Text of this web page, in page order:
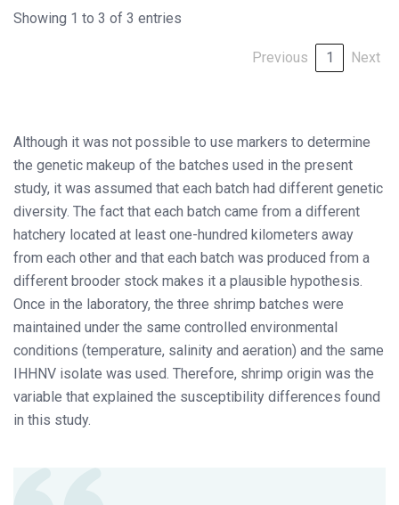
Showing 1 to 3 of 3 entries
Previous 1 Next
Although it was not possible to use markers to determine
the genetic makeup of the batches used in the present
study, it was assumed that each batch had different genetic
diversity. The fact that each batch came from a different
hatchery located at least one-hundred kilometers away
from each other and that each batch was produced from a
different brooder stock makes it a plausible hypothesis.
Once in the laboratory, the three shrimp batches were
maintained under the same controlled environmental
conditions (temperature, salinity and aeration) and the same
IHHNV isolate was used. Therefore, shrimp origin was the
variable that explained the susceptibility differences found
in this study.